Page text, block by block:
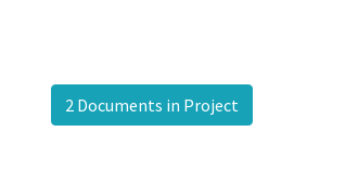
2 Documents in Project